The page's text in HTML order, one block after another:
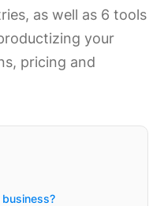
as well as 6 tools
your
pricing and